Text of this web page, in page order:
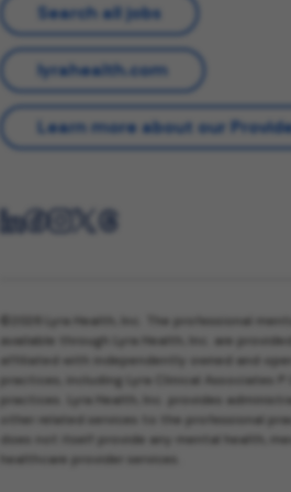
Search all jobs
lyrahealth.com
Learn more about our
©2026 Lyra Health, Inc. The professional
available through Lyra Health, Inc. are
affiliated with independently owned and
practices, including Lyra Clinical Associates
practices. Lyra Health, Inc. provides
other related services to the professional
does not itself provide any mental health,
healthcare provider services.